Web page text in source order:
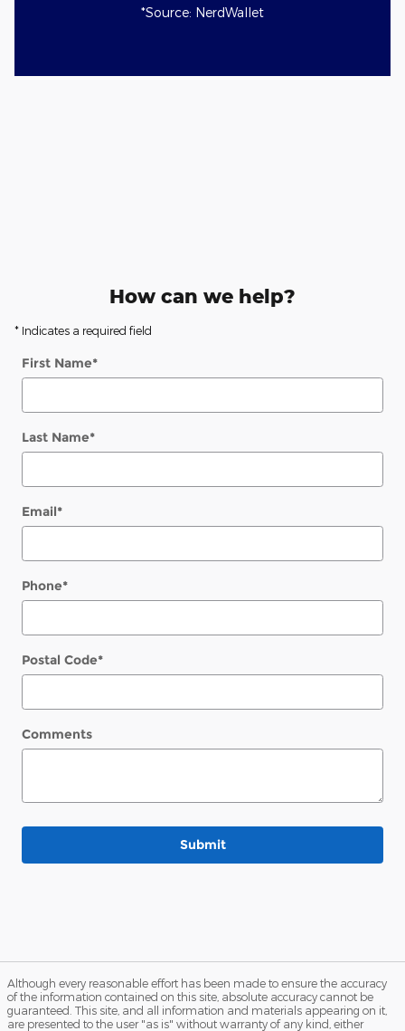
*Source: NerdWallet
How can we help?
* Indicates a required field
First Name*
Last Name*
Email*
Phone*
Postal Code*
Comments
Submit
Although every reasonable effort has been made to ensure the accuracy
of the information contained on this site, absolute accuracy cannot be
guaranteed. This site, and all information and materials appearing on it,
are presented to the user "as is" without warranty of any kind, either